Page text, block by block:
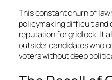
This constant churn of
policymaking difficult and
reputation for gridlock. It
outsider candidates who
voters without deep